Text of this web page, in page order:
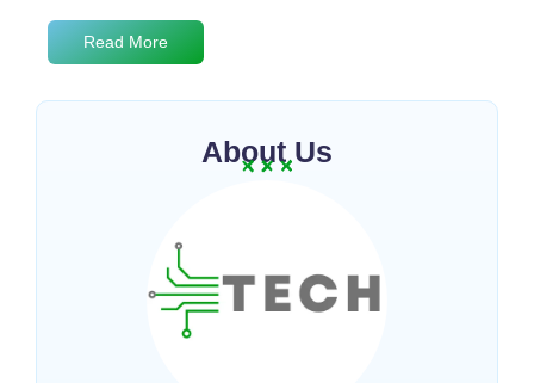
Read More
About Us